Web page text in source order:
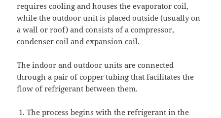
requires cooling and houses the evaporator coil,
while the outdoor unit is placed outside (usually on
a wall or roof) and consists of a compressor,
condenser coil and expansion coil.
The indoor and outdoor units are connected
through a pair of copper tubing that facilitates the
flow of refrigerant between them.
The process begins with the refrigerant in the